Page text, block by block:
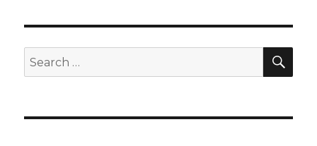
Search
for: